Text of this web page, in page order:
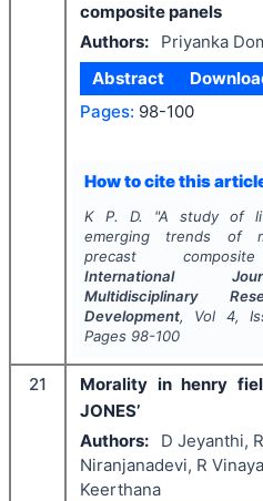
composite panels
Authors:
Priyanka
Abstract
Pages: 98-100
How to cite this
K P. D. "A study of
emerging trends of
precast
International
Multidisciplinary
Development, Vol 4,
Pages 98-100
21
Morality in henry
JONES’
Authors:
D Jeyanthi,
Niranjanadevi, R
Keerthana